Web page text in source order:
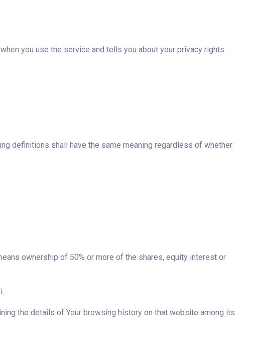
you use the service and tells you about your privacy rights
definitions shall have the same meaning regardless of whether
ownership of 50% or more of the shares, equity interest or
the details of Your browsing history on that website among its